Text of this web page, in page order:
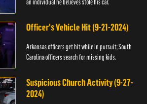
an individual he believes stole his car.
Officer's Vehicle Hit (9-21-2024)
Arkansas officers get hit while in pursuit; South
Carolina officers search for missing kids.
Suspicious Church Activity (9-27-
2024)